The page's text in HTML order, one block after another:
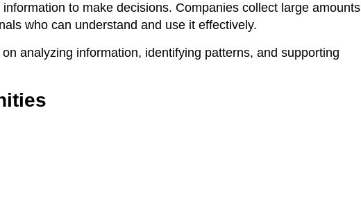
to make decisions. Companies collect large amounts
who can understand and use it effectively.
analyzing information, identifying patterns, and supporting